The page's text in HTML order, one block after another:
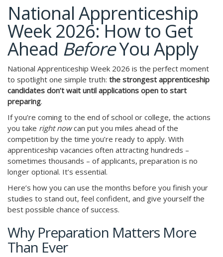
National Apprenticeship
Week 2026: How to Get
Ahead BeforeYou Apply
National Apprenticeship Week 2026 is the perfect moment
to spotlight one simple truth: the strongest apprenticeship
candidates don’t wait until applications open to start
preparing.
If you’re coming to the end of school or college, the actions
you take right nowcan put you miles ahead of the
competition by the time you’re ready to apply. With
apprenticeship vacancies often attracting hundreds –
sometimes thousands – of applicants, preparation is no
longer optional. It’s essential.
Here’s how you can use the months before you finish your
studies to stand out, feel confident, and give yourself the
best possible chance of success.
Why Preparation Matters More
Than Ever